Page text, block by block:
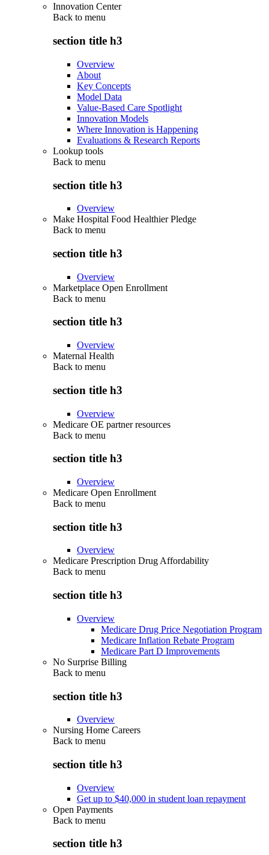
Innovation Center
Back to menu
section title h3
Overview
About
Key Concepts
Model Data
Value-Based Care Spotlight
Innovation Models
Where Innovation is Happening
Evaluations & Research Reports
Lookup tools
Back to menu
section title h3
Overview
Make Hospital Food Healthier Pledge
Back to menu
section title h3
Overview
Marketplace Open Enrollment
Back to menu
section title h3
Overview
Maternal Health
Back to menu
section title h3
Overview
Medicare OE partner resources
Back to menu
section title h3
Overview
Medicare Open Enrollment
Back to menu
section title h3
Overview
Medicare Prescription Drug Affordability
Back to menu
section title h3
Overview
Medicare Drug Price Negotiation Program
Medicare Inflation Rebate Program
Medicare Part D Improvements
No Surprise Billing
Back to menu
section title h3
Overview
Nursing Home Careers
Back to menu
section title h3
Overview
Get up to $40,000 in student loan repayment
Open Payments
Back to menu
section title h3